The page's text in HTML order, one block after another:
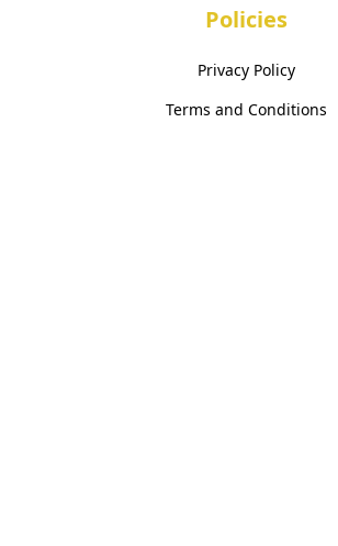
Policies
Privacy Policy
Terms and Conditions